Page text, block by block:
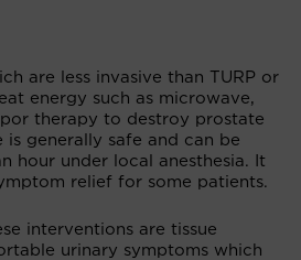
are less invasive than TURP or
energy such as microwave,
therapy to destroy prostate
is generally safe and can be
hour under local anesthesia. It
relief for some patients.
interventions are tissue
urinary symptoms which